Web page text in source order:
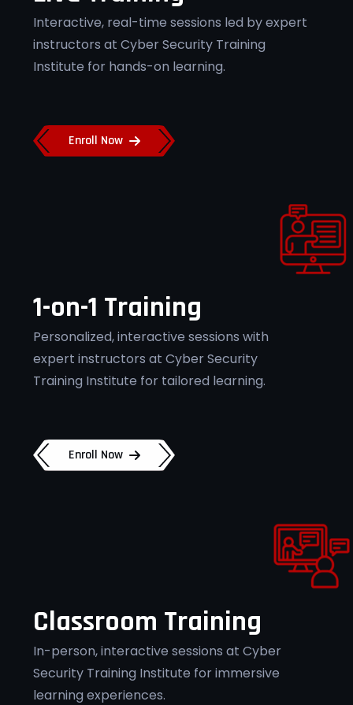
Flexible Learning
Access recorded sessions and flexible
schedules at Cyber Security Training
Job Placement Support
cybersecurity roles at Cyber Security
Interactive, real-time sessions led by expert
instructors at Cyber Security Training
Institute for hands-on learning.
Enroll Now
1-on-1 Training
Personalized, interactive sessions with
expert instructors at Cyber Security
Training Institute for tailored learning.
Enroll Now
Classroom Training
In-person, interactive sessions at Cyber
Security Training Institute for immersive
learning experiences.